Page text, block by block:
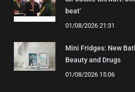
beat'
01/08/2026 21:31
Mini Fridges: New
Beauty and Drugs
01/08/2026 15:06